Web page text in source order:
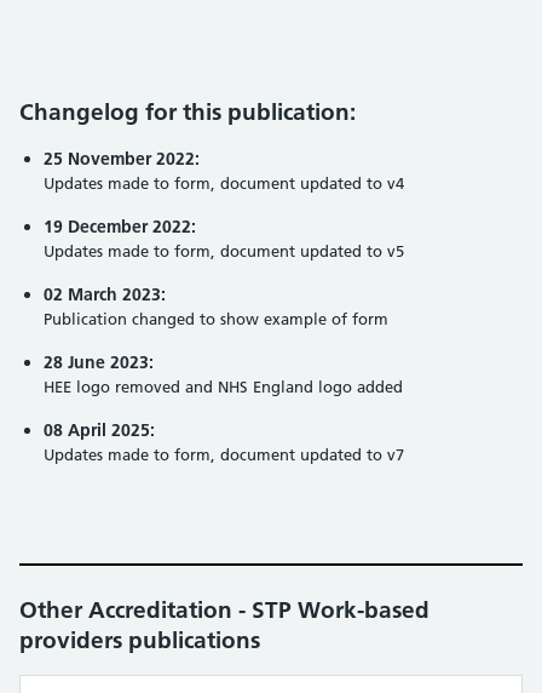
Changelog for this publication:
25 November 2022:
Updates made to form, document updated to v4
19 December 2022:
Updates made to form, document updated to v5
02 March 2023:
Publication changed to show example of form
28 June 2023:
HEE logo removed and NHS England logo added
08 April 2025:
Updates made to form, document updated to v7
Other Accreditation - STP Work-based
providers publications